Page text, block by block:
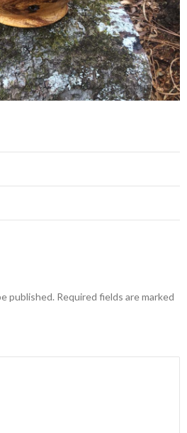
published. Required fields are marked